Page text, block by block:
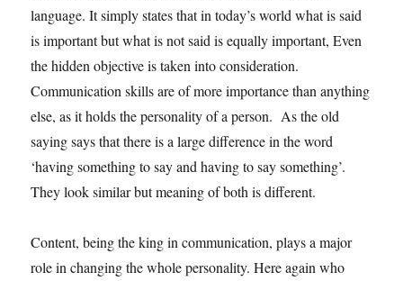
language. It simply states that in today’s world what is said
is important but what is not said is equally important, Even
the hidden objective is taken into consideration.
Communication skills are of more importance than anything
else, as it holds the personality of a person. As the old
saying says that there is a large difference in the word
‘having something to say and having to say something’.
They look similar but meaning of both is different.
Content, being the king in communication, plays a major
role in changing the whole personality. Here again who